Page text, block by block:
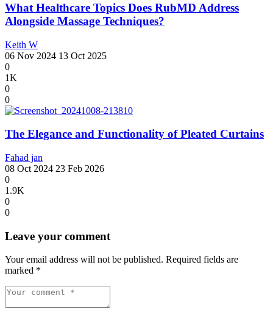
What Healthcare Topics Does RubMD Address
Alongside Massage Techniques?
Keith W
06 Nov 2024 13 Oct 2025
0
1K
0
0
The Elegance and Functionality of Pleated Curtains
Fahad jan
08 Oct 2024 23 Feb 2026
0
1.9K
0
0
Leave your comment
Your email address will not be published. Required fields are
marked *